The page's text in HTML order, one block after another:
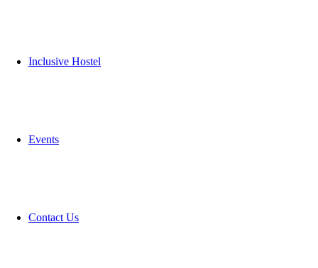
Inclusive Hostel
Events
Contact Us